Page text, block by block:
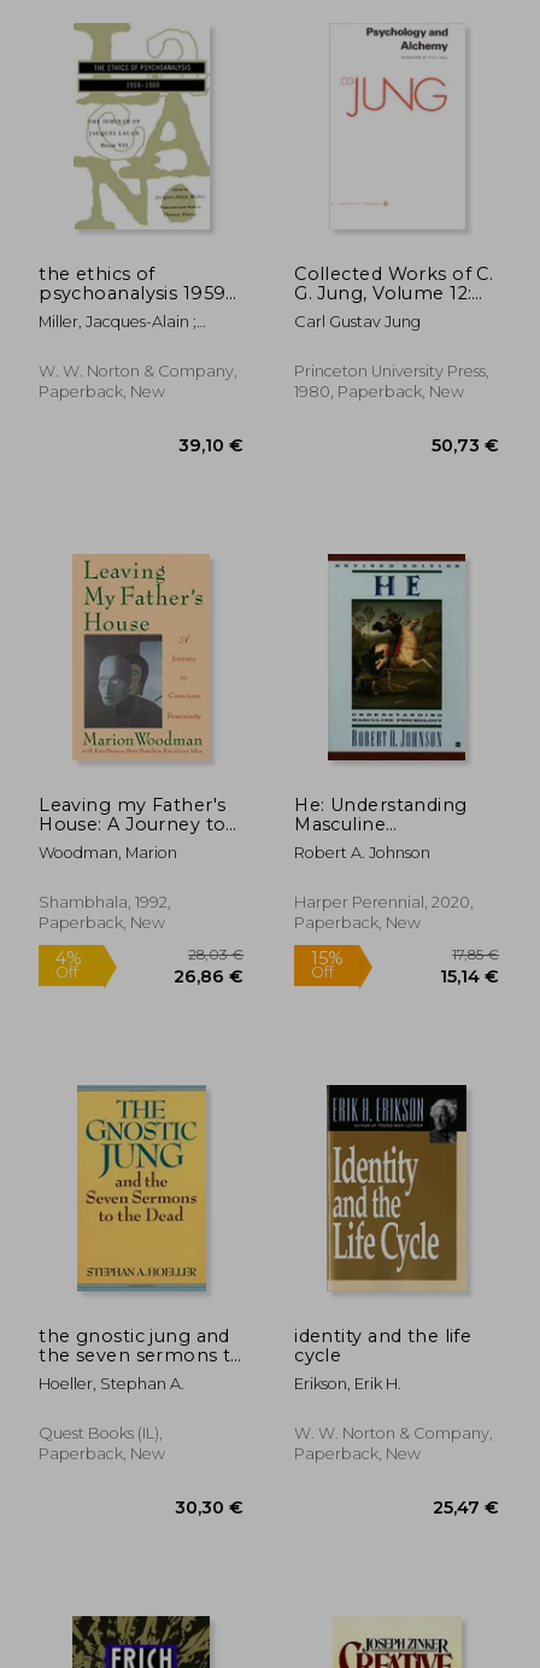
23,57 €
the ethics of
psychoanalysis 1959-
1960
Miller, Jacques-Alain ;
Dennis
W. W. Norton & Company,
Paperback, New
Collected Works of C.
G. Jung, Volume 12:
Psychology and
Alchemy: Psychology
Carl Gustav Jung
Princeton University Press,
1980, Paperback, New
Leaving my Father's
House: A Journey to
Conscious Femininity
Woodman, Marion
Shambhala, 1992,
Paperback, New
4%
Off
28,03 €
He: Understanding
Masculine
Psychology
Robert A. Johnson
Harper Perennial, 2020,
Paperback, New
Off
the gnostic jung and
the seven sermons to
the dead
Hoeller, Stephan A.
Quest Books (IL),
Paperback, New
identity and the life
cycle
Erikson, Erik H.
W. W. Norton & Company,
Paperback, New